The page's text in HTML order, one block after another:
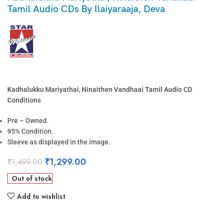
Tamil Audio CDs By Ilaiyaraaja, Deva
Kadhalukku Mariyathai, Ninaithen Vandhaai Tamil Audio CD
Conditions
Pre – Owned.
95% Condition.
Sleeve as displayed in the image.
₹1,499.00 ₹1,299.00
Out of stock
Add to wishlist